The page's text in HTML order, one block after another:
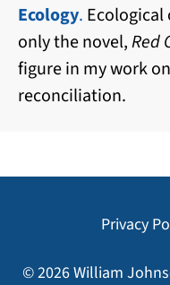
Ecology. Ecological
only the novel,Red
figure in my work
reconciliation.
Privacy
© 2026 William